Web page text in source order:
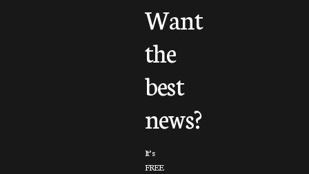
Want
the
best
news?
It’s
FREE